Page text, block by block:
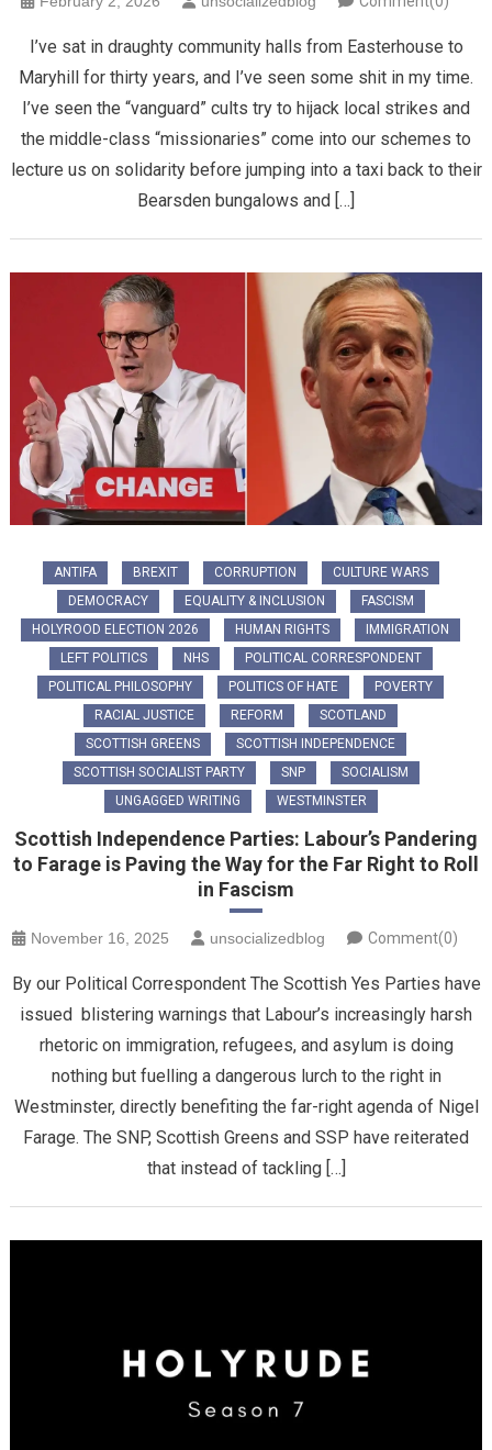
​I’ve sat in draughty community halls from Easterhouse to
Maryhill for thirty years, and I’ve seen some shit in my time.
I’ve seen the “vanguard” cults try to hijack local strikes and
the middle-class “missionaries” come into our schemes to
lecture us on solidarity before jumping into a taxi back to their
Bearsden bungalows and […]
ANTIFA BREXIT CORRUPTION
CULTURE WARS
DEMOCRACY
EQUALITY & INCLUSION
FASCISM
HOLYROOD ELECTION 2026
HUMAN RIGHTS
IMMIGRATION
LEFT POLITICS
NHS
POLITICAL CORRESPONDENT
POLITICAL PHILOSOPHY
POLITICS OF HATE
POVERTY
RACIAL JUSTICE
REFORM
SCOTLAND
SCOTTISH GREENS
SCOTTISH INDEPENDENCE
SCOTTISH SOCIALIST PARTY
SNP
SOCIALISM
UNGAGGED WRITING
WESTMINSTER
Scottish Independence Parties: Labour’s Pandering
to Farage is Paving the Way for the Far Right to Roll
in Fascism
November 16, 2025 unsocializedblog Comment(0)
By our Political Correspondent The Scottish Yes Parties have
issued blistering warnings that Labour’s increasingly harsh
rhetoric on immigration, refugees, and asylum is doing
nothing but fuelling a dangerous lurch to the right in
Westminster, directly benefiting the far-right agenda of Nigel
Farage. The SNP, Scottish Greens and SSP have reiterated
that ​instead of tackling […]